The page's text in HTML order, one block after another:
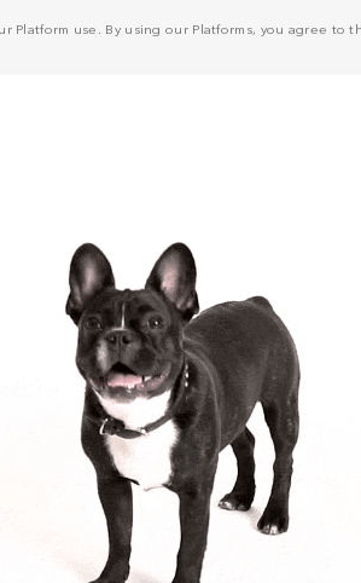
use. By using our Platforms, you agree to